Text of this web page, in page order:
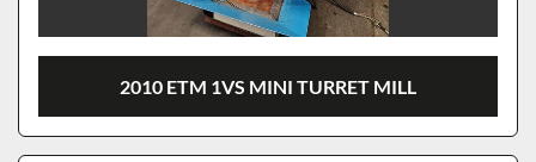
2010 ETM 1VS MINI TURRET MILL